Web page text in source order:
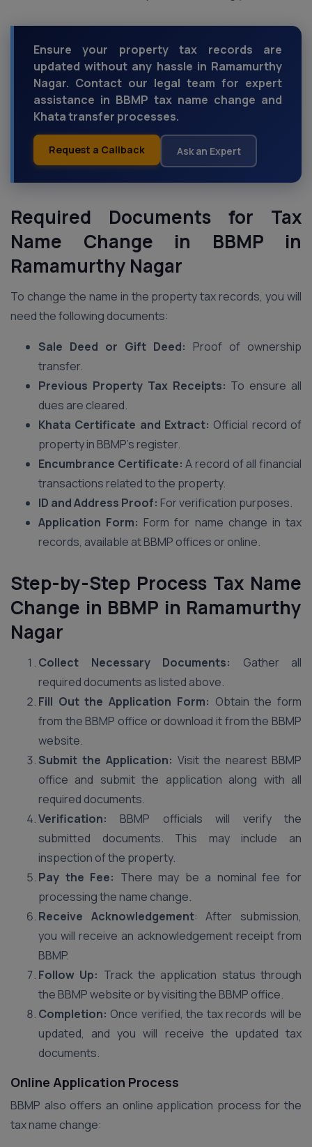
Ensure your property tax records are
updated without any hassle in Ramamurthy
Nagar. Contact our legal team for expert
assistance in BBMP tax name change and
Khata transfer processes.
Request a Callback Ask an Expert
Required Documents for Tax
Name Change in BBMP in
Ramamurthy Nagar
To change the name in the property tax records, you will
need the following documents:
Sale Deed or Gift Deed: Proof of ownership
transfer.
Previous Property Tax Receipts: To ensure all
dues are cleared.
Khata Certificate and Extract: Official record of
property in BBMP’s register.
Encumbrance Certificate: A record of all financial
transactions related to the property.
ID and Address Proof: For verification purposes.
Application Form: Form for name change in tax
records, available at BBMP offices or online.
Step-by-Step Process Tax Name
Change in BBMP in Ramamurthy
Nagar
Collect Necessary Documents: Gather all
required documents as listed above.
Fill Out the Application Form: Obtain the form
from the BBMP office or download it from the BBMP
website.
Submit the Application: Visit the nearest BBMP
office and submit the application along with all
required documents.
Verification: BBMP officials will verify the
submitted documents. This may include an
inspection of the property.
Pay the Fee: There may be a nominal fee for
processing the name change.
Receive Acknowledgement: After submission,
you will receive an acknowledgement receipt from
BBMP.
Follow Up: Track the application status through
the BBMP website or by visiting the BBMP office.
Completion: Once verified, the tax records will be
updated, and you will receive the updated tax
documents.
Online Application Process
BBMP also offers an online application process for the
tax name change: